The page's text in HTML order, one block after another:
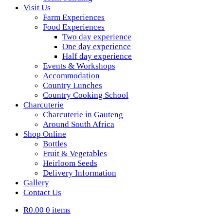
Visit Us
Farm Experiences
Food Experiences
Two day experience
One day experience
Half day experience
Events & Workshops
Accommodation
Country Lunches
Country Cooking School
Charcuterie
Charcuterie in Gauteng
Around South Africa
Shop Online
Bottles
Fruit & Vegetables
Heirloom Seeds
Delivery Information
Gallery
Contact Us
R0.00 0 items